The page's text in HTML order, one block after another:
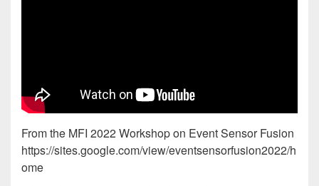
From the MFI 2022 Workshop on Event Sensor Fusion
https://sites.google.com/view/eventsensorfusion2022/h
ome